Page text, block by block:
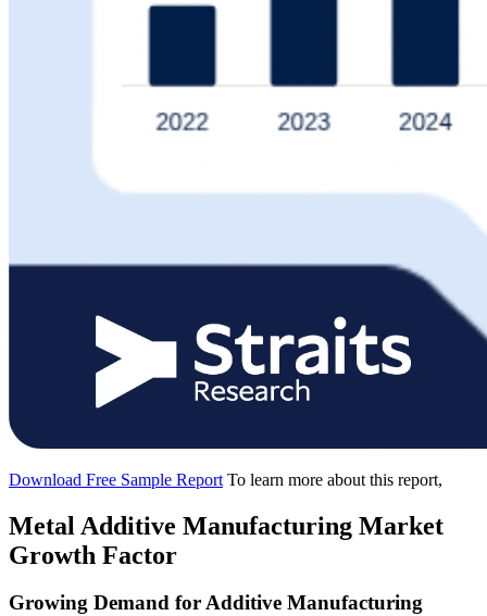
Download Free Sample Report To learn more about this report,
Metal Additive Manufacturing Market
Growth Factor
Growing Demand for Additive Manufacturing